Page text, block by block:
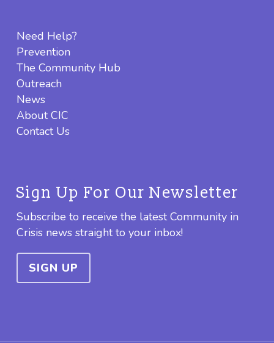
Need Help?
Prevention
The Community Hub
Outreach
News
About CIC
Contact Us
Sign Up For Our Newsletter
Subscribe to receive the latest Community in
Crisis news straight to your inbox!
SIGN UP